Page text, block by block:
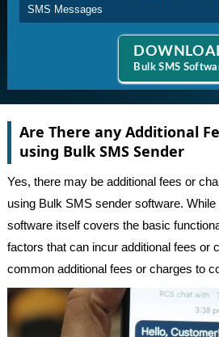
SMS Messages
Bulk SMS
Are There any Additional
using Bulk SMS Sender
Yes, there may be additional fees or
using Bulk SMS sender software.
software itself covers the basic
factors that can incur additional fees or
common additional fees or charges to